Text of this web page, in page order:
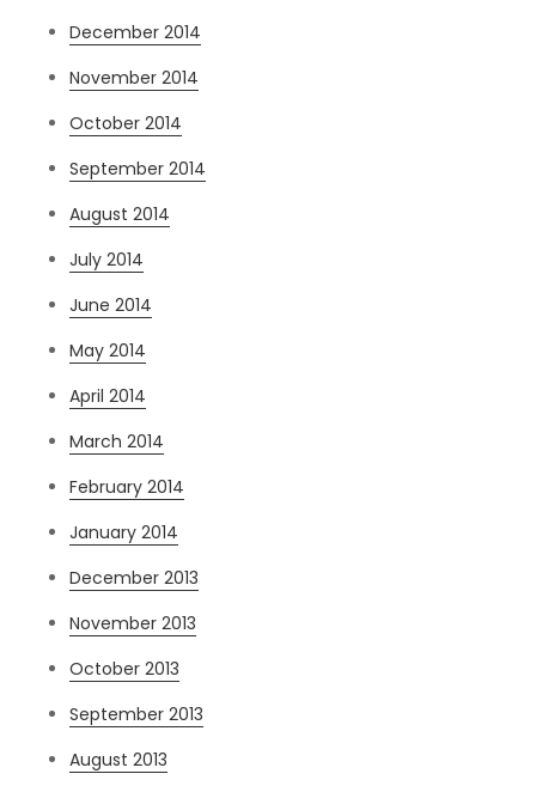
December 2014
November 2014
October 2014
September 2014
August 2014
July 2014
June 2014
May 2014
April 2014
March 2014
February 2014
January 2014
December 2013
November 2013
October 2013
September 2013
August 2013